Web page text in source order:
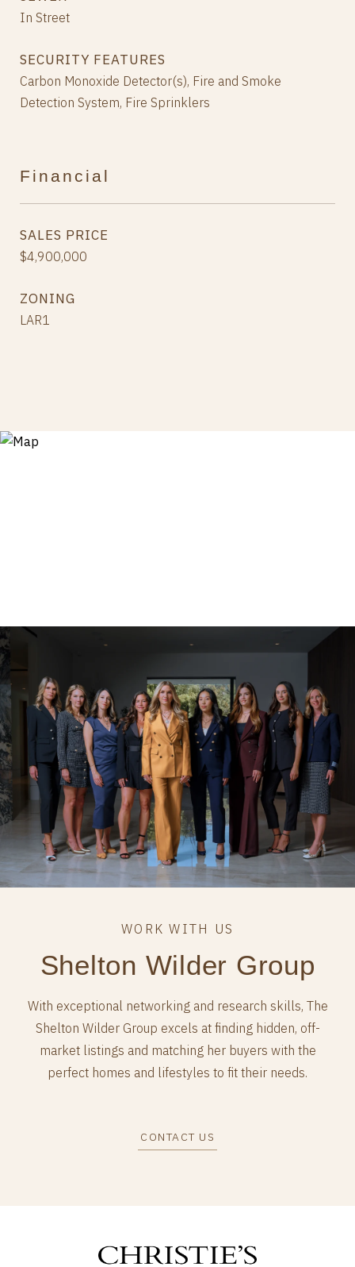
In Street
SECURITY FEATURES
Carbon Monoxide Detector(s), Fire and Smoke
Detection System, Fire Sprinklers
Financial
SALES PRICE
$4,900,000
ZONING
LAR1
Shelton Wilder Group
With exceptional networking and research skills, The
Shelton Wilder Group excels at finding hidden, off-
market listings and matching her buyers with the
perfect homes and lifestyles to fit their needs.
CONTACT US